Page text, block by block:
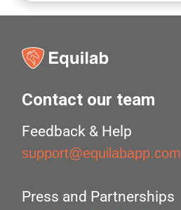
Contact our team
Feedback & Help
support@equilabapp.com
Press and Partnerships